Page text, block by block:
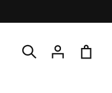
Log
in
Cart